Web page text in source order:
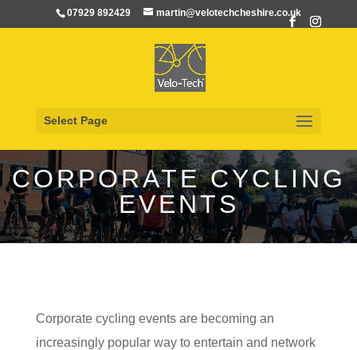
07929 892429 martin@velotechcheshire.co.uk
Select Page
CORPORATE CYCLING
EVENTS
Corporate cycling events are becoming an
increasingly popular way to entertain and network